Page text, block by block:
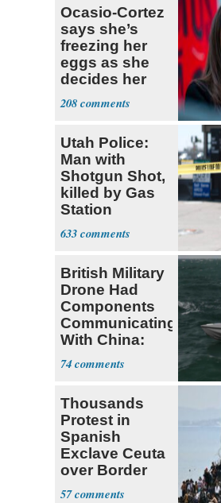
Ocasio-Cortez
says she’s
freezing her
eggs as she
decides her
next political
moves
208
Utah Police:
Man with
Shotgun Shot,
killed by Gas
Station
Bystander
633
British Military
Drone Had
Components
Communicating
With China:
Report
74
Thousands
Protest in
Spanish
Exclave Ceuta
over Border
Invasiond
57